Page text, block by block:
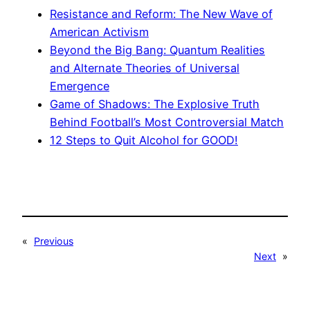
Resistance and Reform: The New Wave of
American Activism
Beyond the Big Bang: Quantum Realities
and Alternate Theories of Universal
Emergence
Game of Shadows: The Explosive Truth
Behind Football’s Most Controversial Match
12 Steps to Quit Alcohol for GOOD!
«
Previous
Next »